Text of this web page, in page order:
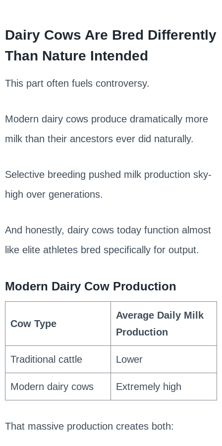
Dairy Cows Are Bred Differently
Than Nature Intended
This part often fuels controversy.
Modern dairy cows produce dramatically more
milk than their ancestors ever did naturally.
Selective breeding pushed milk production sky-
high over generations.
And honestly, dairy cows today function almost
like elite athletes bred specifically for output.
Modern Dairy Cow Production
Cow Type
Average Daily Milk
Production
Traditional cattle Lower
Modern dairy cows Extremely high
That massive production creates both: